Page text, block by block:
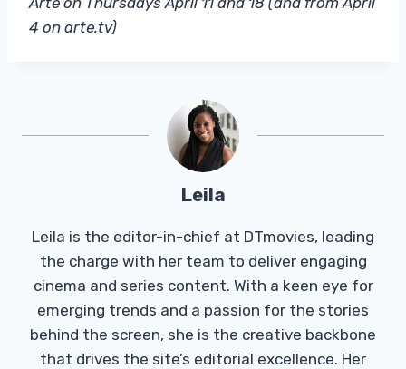
4 on arte.tv)
Leila
Leila is the editor-in-chief at DTmovies, leading
the charge with her team to deliver engaging
cinema and series content. With a keen eye for
emerging trends and a passion for the stories
behind the screen, she is the creative backbone
that drives the site’s editorial excellence. Her